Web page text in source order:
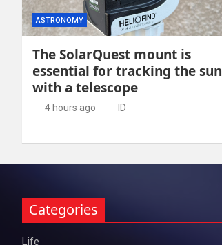
ASTRONOMY
The SolarQuest mount is
essential for tracking the sun
with a telescope
4 hours ago ID
Categories
Life